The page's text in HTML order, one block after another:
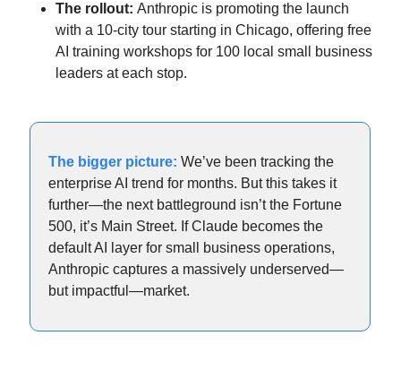
The rollout: Anthropic is promoting the launch
with a 10-city tour starting in Chicago, offering free
AI training workshops for 100 local small business
leaders at each stop.
The bigger picture: We’ve been tracking the
enterprise AI trend for months. But this takes it
further—the next battleground isn’t the Fortune
500, it’s Main Street. If Claude becomes the
default AI layer for small business operations,
Anthropic captures a massively underserved—
but impactful—market.